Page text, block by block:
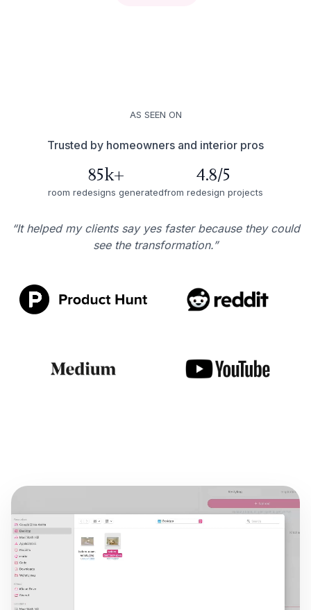
AS SEEN ON
Trusted by homeowners and interior pros
85k+
room redesigns generated
4.8/5
from redesign projects
“It helped my clients say yes faster because they could
see the transformation.”